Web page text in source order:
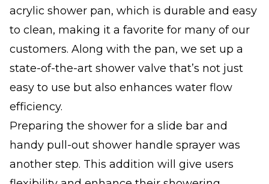
acrylic shower pan, which is durable and easy
to clean, making it a favorite for many of our
customers. Along with the pan, we set up a
state-of-the-art shower valve that’s not just
easy to use but also enhances water flow
efficiency.
Preparing the shower for a slide bar and
handy pull-out shower handle sprayer was
another step. This addition will give users